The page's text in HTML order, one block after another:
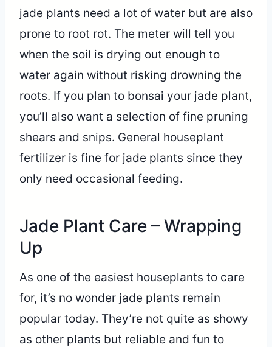
jade plants need a lot of water but are also
prone to root rot. The meter will tell you
when the soil is drying out enough to
water again without risking drowning the
roots. If you plan to bonsai your jade plant,
you’ll also want a selection of fine pruning
shears and snips. General houseplant
fertilizer is fine for jade plants since they
only need occasional feeding.
Jade Plant Care – Wrapping
Up
As one of the easiest houseplants to care
for, it’s no wonder jade plants remain
popular today. They’re not quite as showy
as other plants but reliable and fun to